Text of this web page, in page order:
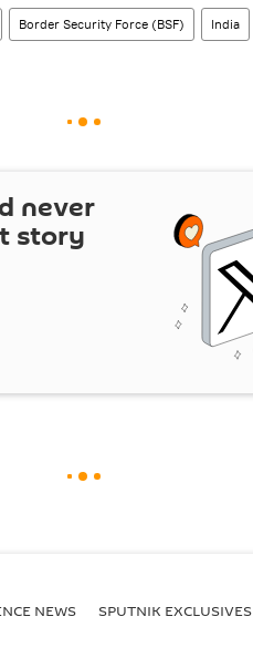
Border Security Force (BSF) India
never
story
NEWS SPUTNIK EXCLUSIVES